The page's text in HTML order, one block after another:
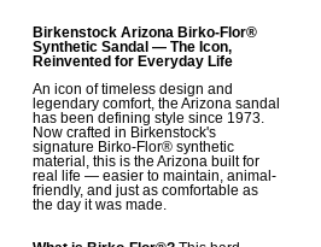
Birkenstock Arizona Birko-Flor®
Synthetic Sandal — The Icon,
Reinvented for Everyday Life
An icon of timeless design and
legendary comfort, the Arizona sandal
has been defining style since 1973.
Now crafted in Birkenstock's
signature Birko-Flor® synthetic
material, this is the Arizona built for
real life — easier to maintain, animal-
friendly, and just as comfortable as
the day it was made.